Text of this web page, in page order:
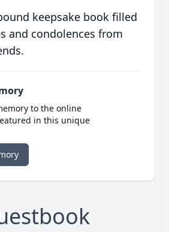
keepsake book filled
and condolences from
to the online
in this unique